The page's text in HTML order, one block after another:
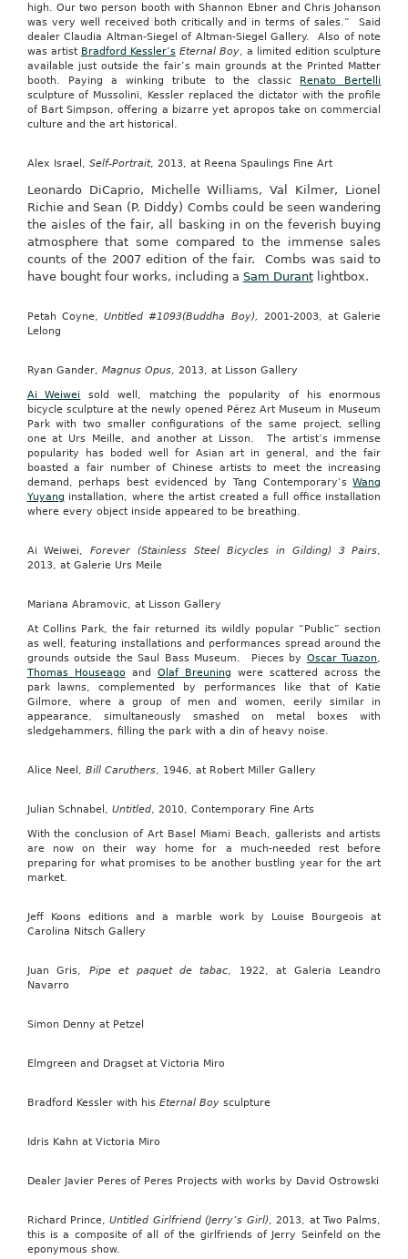
high. Our two person booth with Shannon Ebner and Chris Johanson
was very well received both critically and in terms of sales.” Said
dealer Claudia Altman-Siegel of Altman-Siegel Gallery. Also of note
was artist Bradford Kessler’s Eternal Boy, a limited edition sculpture
available just outside the fair’s main grounds at the Printed Matter
booth. Paying a winking tribute to the classic Renato Bertelli
sculpture of Mussolini, Kessler replaced the dictator with the profile
of Bart Simpson, offering a bizarre yet apropos take on commercial
culture and the art historical.
Alex Israel, Self-Portrait, 2013, at Reena Spaulings Fine Art
Leonardo DiCaprio, Michelle Williams, Val Kilmer, Lionel
Richie and Sean (P. Diddy) Combs could be seen wandering
the aisles of the fair, all basking in on the feverish buying
atmosphere that some compared to the immense sales
counts of the 2007 edition of the fair. Combs was said to
have bought four works, including a Sam Durantlightbox.
Petah Coyne,Untitled #1093(Buddha Boy), 2001-2003, at Galerie
Lelong
Ryan Gander, Magnus Opus, 2013, at Lisson Gallery
Ai Weiwei
sold well, matching the popularity of his enormous
bicycle sculpture at the newly opened Pérez Art Museum in Museum
Park with two smaller configurations of the same project, selling
one at Urs Meille, and another at Lisson. The artist’s immense
popularity has boded well for Asian art in general, and the fair
boasted a fair number of Chinese artists to meet the increasing
demand, perhaps best evidenced by Tang Contemporary’sWang
Yuyang installation, where the artist created a full office installation
where every object inside appeared to be breathing.
Ai Weiwei, Forever (Stainless Steel Bicycles in Gilding) 3 Pairs,
2013, at Galerie Urs Meile
Mariana Abramovic, at Lisson Gallery
At Collins Park, the fair returned its wildly popular “Public” section
as well, featuring installations and performances spread around the
grounds outside the Saul Bass Museum. Pieces by Oscar Tuazon,
Thomas Houseago and Olaf Breuning were scattered across the
park lawns, complemented by performances like that of Katie
Gilmore, where a group of men and women, eerily similar in
appearance, simultaneously smashed on metal boxes with
sledgehammers, filling the park with a din of heavy noise.
Alice Neel, Bill Caruthers, 1946, at Robert Miller Gallery
Julian Schnabel, Untitled, 2010, Contemporary Fine Arts
With the conclusion of Art Basel Miami Beach, gallerists and artists
are now on their way home for a much-needed rest before
preparing for what promises to be another bustling year for the art
market.
Jeff Koons editions and a marble work by Louise Bourgeois at
Carolina Nitsch Gallery
Juan Gris, Pipe et paquet de tabac, 1922, at Galeria Leandro
Navarro
Simon Denny at Petzel
Elmgreen and Dragset at Victoria Miro
Bradford Kessler with his Eternal Boysculpture
Idris Kahn at Victoria Miro
Dealer Javier Peres of Peres Projects with works by David Ostrowski
Richard Prince,Untitled Girlfriend (Jerry’s Girl), 2013, at Two Palms,
this is a composite of all of the girlfriends of Jerry Seinfeld on the
eponymous show.